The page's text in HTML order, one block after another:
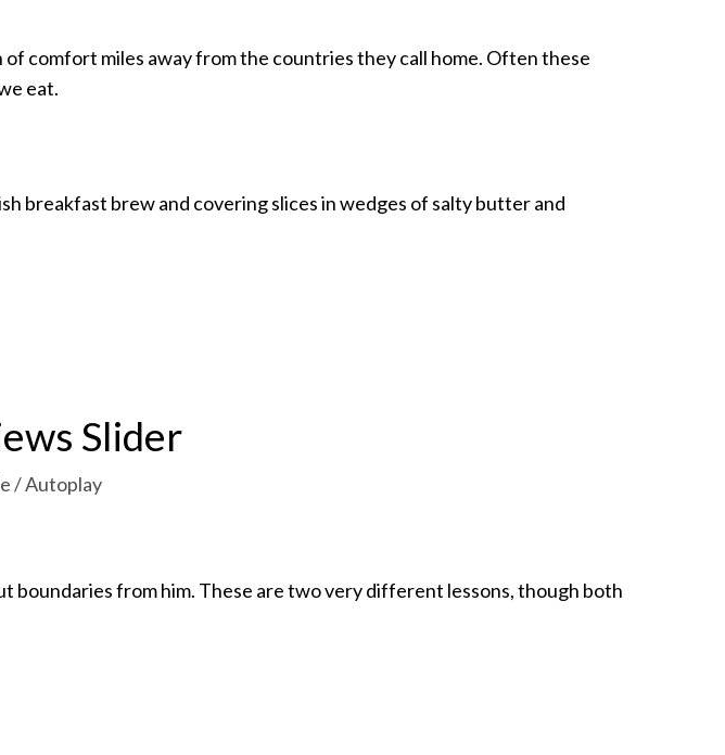
comfort miles away from the countries they call home. Often these
eat.
breakfast brew and covering slices in wedges of salty butter and
Slider
/ Autoplay
is filled with nomads who hanker for their version of comfort miles away from